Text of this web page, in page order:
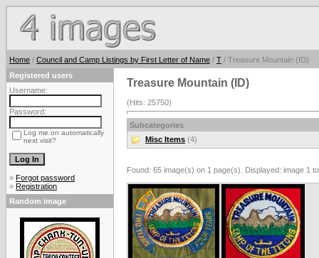
Home / Council and Camp Listings by First Letter of Name / T / Treasure Mountain (ID)
Registered users
Username:
Password:
Log me on automatically
next visit?
» Forgot password
» Registration
Random image
Treasure Mountain (ID)
(Hits: 25750)
Subcategories
Misc Items (4)
Found: 65 image(s) on 1 page(s). Displayed: image 1